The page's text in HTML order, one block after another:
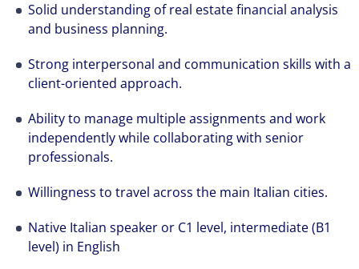
Solid understanding of real estate financial analysis
and business planning.
Strong interpersonal and communication skills with a
client-oriented approach.
Ability to manage multiple assignments and work
independently while collaborating with senior
professionals.
Willingness to travel across the main Italian cities.
Native Italian speaker or C1 level, intermediate (B1
level) in English